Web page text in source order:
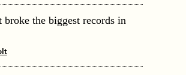
broke the biggest records in